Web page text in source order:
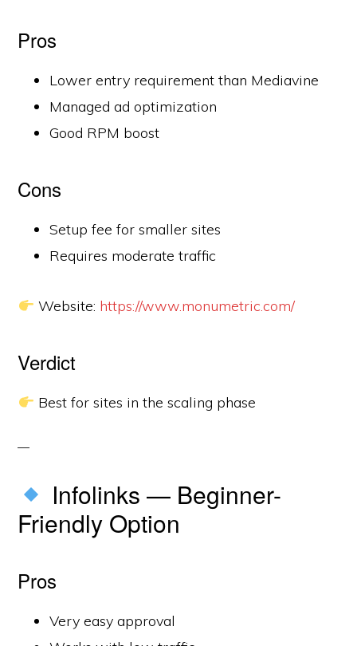
Pros
Lower entry requirement than Mediavine
Managed ad optimization
Good RPM boost
Cons
Setup fee for smaller sites
Requires moderate traffic
Website: https://www.monumetric.com/
Verdict
Best for sites in the scaling phase
Infolinks — Beginner-
Friendly Option
Pros
Very easy approval